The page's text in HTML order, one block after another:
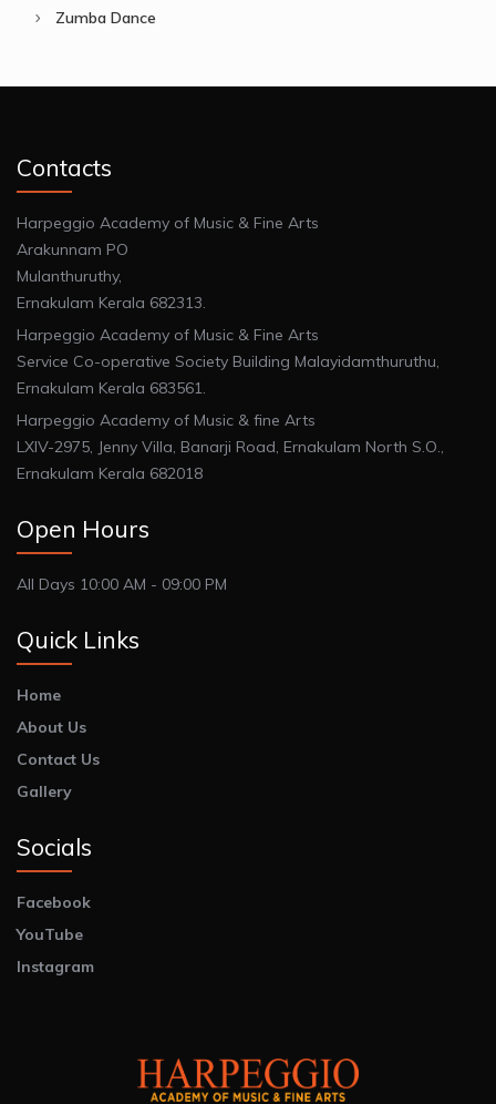
Zumba Dance
Contacts
Harpeggio Academy of Music & Fine Arts
Arakunnam PO
Mulanthuruthy,
Ernakulam Kerala 682313.
Harpeggio Academy of Music & Fine Arts
Service Co-operative Society Building Malayidamthuruthu,
Ernakulam Kerala 683561.
Harpeggio Academy of Music & fine Arts
LXIV-2975, Jenny Villa, Banarji Road, Ernakulam North S.O.,
Ernakulam Kerala 682018
Open Hours
All Days 10:00 AM - 09:00 PM
Quick Links
Home
About Us
Contact Us
Gallery
Socials
Facebook
YouTube
Instagram